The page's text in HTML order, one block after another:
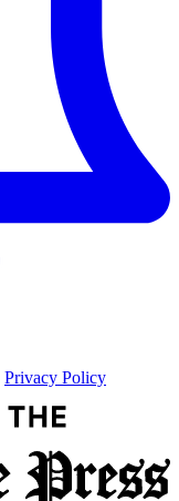
Privacy Policy